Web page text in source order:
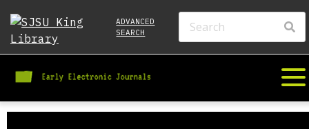
ADVANCED
SEARCH